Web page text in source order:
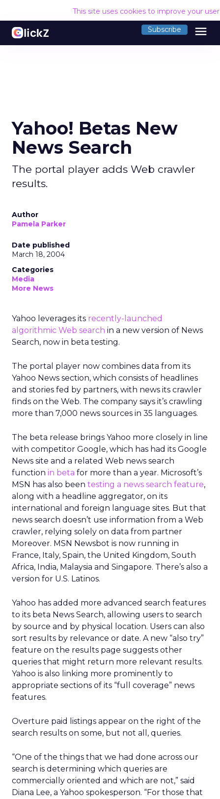
This site uses cookies to improve your
Subscribe menu
Yahoo! Betas New
News Search
The portal player adds Web crawler
results.
Author
Pamela Parker
Date published
March 18, 2004
Categories
Media
More News
Yahoo leverages its recently-launched
algorithmic Web search in a new version of News
Search, now in beta testing.
The portal player now combines data from its
Yahoo News section, which consists of headlines
and stories fed by partners, with news its crawler
finds on the Web. The company says it’s crawling
more than 7,000 news sources in 35 languages.
The beta release brings Yahoo more closely in line
with competitor Google, which has had its Google
News site and a related Web news search
function in beta for more than a year. Microsoft’s
MSN has also been testing a news search feature,
along with a headline aggregator, on its
international and foreign language sites. But that
news search doesn’t use information from a Web
crawler, relying solely on data from partner
Moreover. MSN Newsbot is now running in
France, Italy, Spain, the United Kingdom, South
Africa, India, Malaysia and Singapore. There’s also a
version for U.S. Latinos.
Yahoo has added more advanced search features
to its beta News Search, allowing users to search
by source and by physical location. Users can also
sort results by relevance or date. A new “also try”
feature on the results page suggests other
queries that might return more relevant results.
Yahoo is also linking more prominently to
appropriate sections of its “full coverage” news
features.
Overture paid listings appear on the right of the
search results on some, but not all, queries.
“One of the things that we had done across our
search is determining which queries are
commercially oriented and which are not,” said
Diana Lee, a Yahoo spokesperson. “For those that